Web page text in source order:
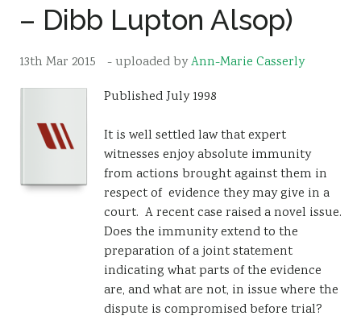
– Dibb Lupton Alsop)
13th Mar 2015 - uploaded byAnn-Marie Casserly
Published July 1998
It is well settled law that expert
witnesses enjoy absolute immunity
from actions brought against them in
respect of evidence they may give in a
court. A recent case raised a novel issue.
Does the immunity extend to the
preparation of a joint statement
indicating what parts of the evidence
are, and what are not, in issue where the
dispute is compromised before trial?